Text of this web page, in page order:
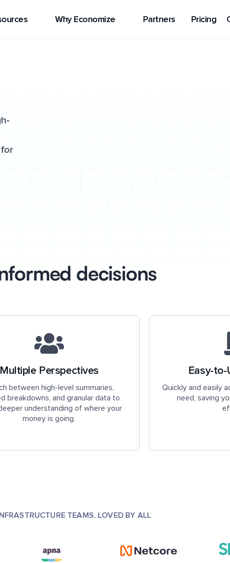
Why Economize Partners Pricing
decisions
Multiple Perspectives
between high-level summaries,
breakdowns, and granular data to
understanding of where your
money is going.
Easy-
Quickly and easily
need, saving
TEAMS. LOVED BY ALL